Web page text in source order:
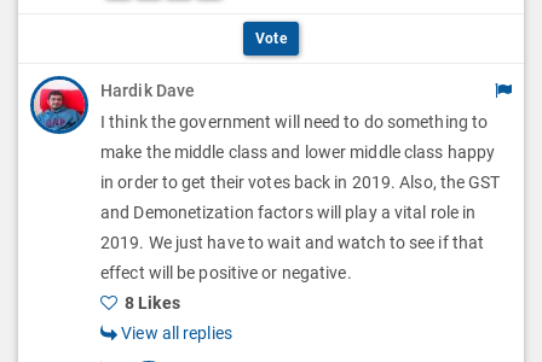
o
n
i
o
t
Vote
Hardik Dave
I think the government will need to do something to
make the middle class and lower middle class happy
in order to get their votes back in 2019. Also, the GST
and Demonetization factors will play a vital role in
2019. We just have to wait and watch to see if that
effect will be positive or negative.
8 Likes
View all replies